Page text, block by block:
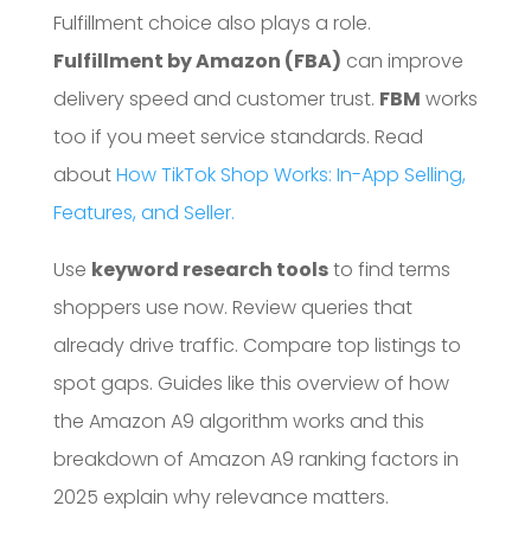
Fulfillment choice also plays a role.
Fulfillment by Amazon (FBA) can improve
delivery speed and customer trust. FBM works
too if you meet service standards. Read
aboutHow TikTok Shop Works: In-App Selling,
Features, and Seller.
Use keyword research toolsto find terms
shoppers use now. Review queries that
already drive traffic. Compare top listings to
spot gaps. Guides like this overview of how
the Amazon A9 algorithm works and this
breakdown of Amazon A9 ranking factors in
2025 explain why relevance matters.